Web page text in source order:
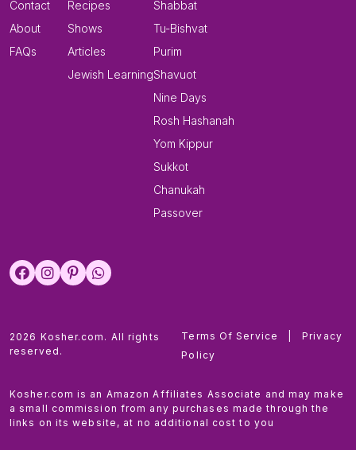
Contact
About
FAQs
Recipes
Shows
Articles
Jewish Learning
Shabbat
Tu-Bishvat
Purim
Shavuot
Nine Days
Rosh Hashanah
Yom Kippur
Sukkot
Chanukah
Passover
2026 Kosher.com. All rights
reserved.
Terms Of Service
Privacy
Policy
Kosher.com is an Amazon Affiliates Associate and may make
a small commission from any purchases made through the
links on its website, at no additional cost to you